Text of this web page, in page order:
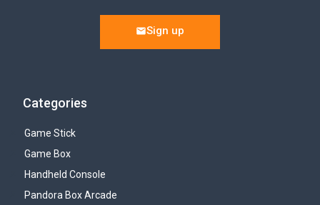
Sign up
Categories
Game Stick
Game Box
Handheld Console
Pandora Box Arcade